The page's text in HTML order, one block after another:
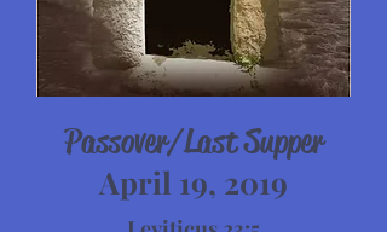
Passover/Last Supper
April 19, 2019